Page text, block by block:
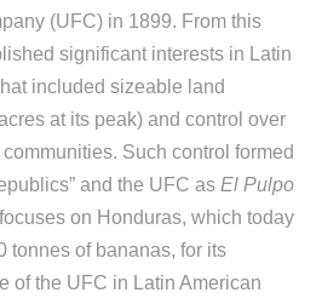
(UFC) in 1899. From this
significant interests in Latin
included sizeable land
at its peak) and control over
Such control formed
and the UFC as El Pulpo
on Honduras, which today
tonnes of bananas, for its
of the UFC in Latin American